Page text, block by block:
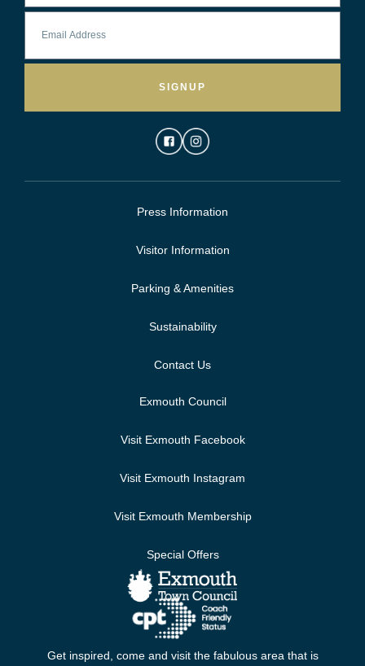
SIGNUP
Press Information
Visitor Information
Parking & Amenities
Sustainability
Contact Us
Exmouth Council
Visit Exmouth Facebook
Visit Exmouth Instagram
Visit Exmouth Membership
Special Offers
Get inspired, come and visit the fabulous area that is